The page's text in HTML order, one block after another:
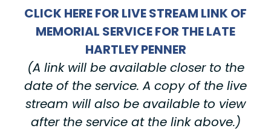
CLICK HERE FOR LIVE STREAM LINK OF
MEMORIAL SERVICE FOR THE LATE
HARTLEY PENNER
(A link will be available closer to the
date of the service. A copy of the live
stream will also be available to view
after the service at the link above.)